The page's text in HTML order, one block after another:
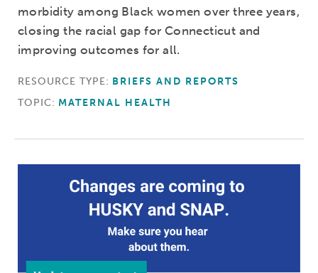
morbidity among Black women over three years,
closing the racial gap for Connecticut and
improving outcomes for all.
RESOURCE TYPE: BRIEFS AND REPORTS
TOPIC: MATERNAL HEALTH